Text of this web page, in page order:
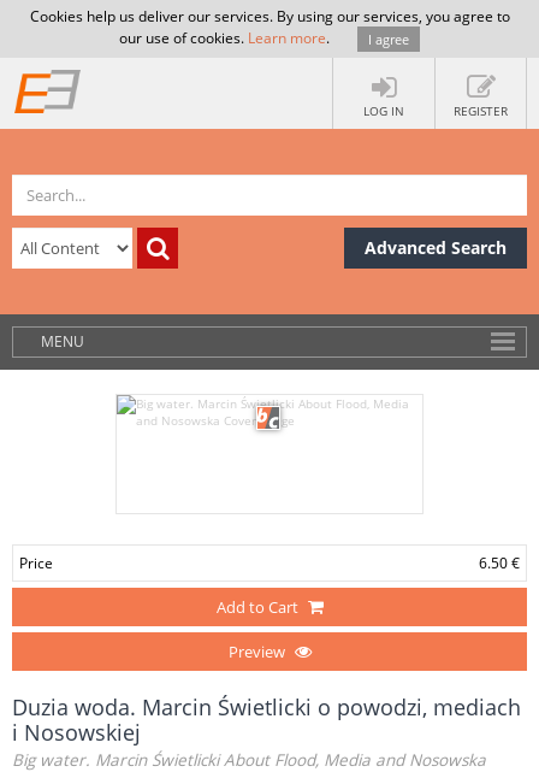
Cookies help us deliver our services. By using our services, you agree to
our use of cookies. Learn more. I agree
LOG IN REGISTER
Advanced Search
MENU
Price 6.50 €
Add to Cart
Preview
Duzia woda. Marcin Świetlicki o powodzi, mediach
i Nosowskiej
Big water. Marcin Świetlicki About Flood, Media and Nosowska